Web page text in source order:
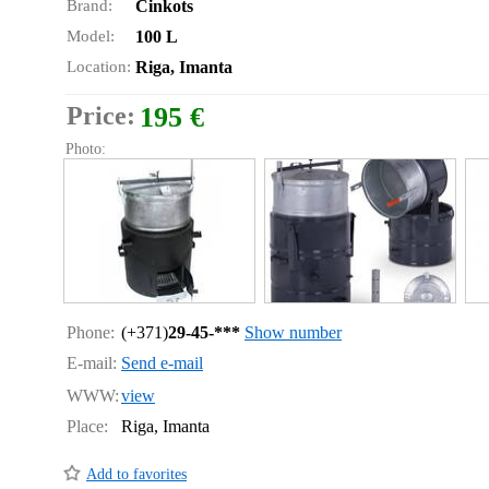
Brand: Cinkots
Model: 100 L
Location: Riga, Imanta
Price: 195 €
Photo:
Phone: (+371)29-45-*** Show number
E-mail: Send e-mail
WWW:view
Place:
Riga, Imanta
Add to favorites